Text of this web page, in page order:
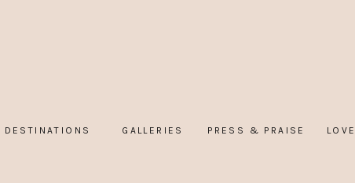
PRESS & PRAISE
GALLERIES
DESTINATIONS